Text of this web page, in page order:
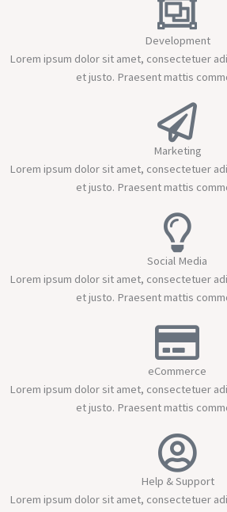
Development
Lorem ipsum dolor sit amet, consectetuer
et justo. Praesent mattis
Marketing
Lorem ipsum dolor sit amet, consectetuer
et justo. Praesent mattis
Social Media
Lorem ipsum dolor sit amet, consectetuer
et justo. Praesent mattis
eCommerce
Lorem ipsum dolor sit amet, consectetuer
et justo. Praesent mattis
Help & Support
Lorem ipsum dolor sit amet, consectetuer